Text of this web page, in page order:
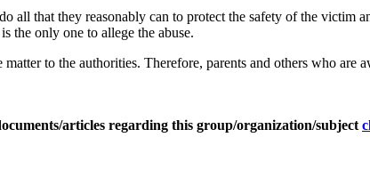
all that they reasonably can to protect the safety of the
the only one to allege the abuse.
to the authorities. Therefore, parents and others who are
articles regarding this group/organization/subject